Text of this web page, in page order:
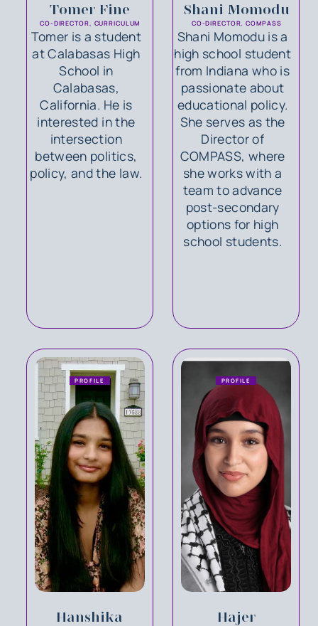
Tomer Fine
CO-DIRECTOR, CURRICULUM
Tomer is a student
at Calabasas High
School in
Calabasas,
California. He is
interested in the
intersection
between politics,
policy, and the law.
Shani Momodu
CO-DIRECTOR, COMPASS
Shani Momodu is a
high school student
from Indiana who is
passionate about
educational policy.
She serves as the
Director of
COMPASS, where
she works with a
team to advance
post-secondary
options for high
school students.
Hanshika
PROFILE
Hajer
PROFILE